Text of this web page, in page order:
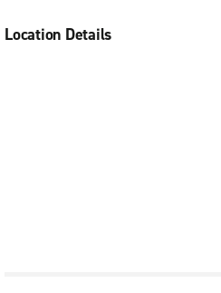
Location Details